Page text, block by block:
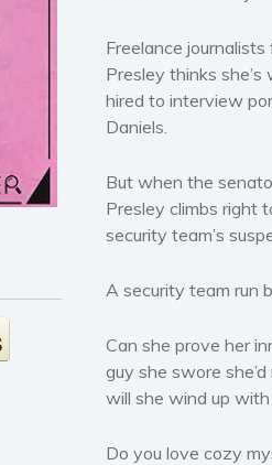
Freelance
Presley thinks
hired to interview
Daniels.
But when the
Presley climbs right
security team’s
A security team run
Can she prove her
guy she swore
will she wind up
Do you love cozy